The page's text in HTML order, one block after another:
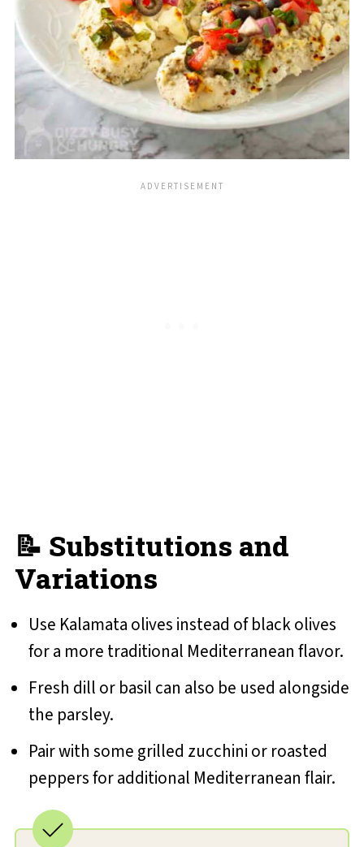
📝 Substitutions and
Variations
Use Kalamata olives instead of black olives
for a more traditional Mediterranean flavor.
Fresh dill or basil can also be used alongside
the parsley.
Pair with some grilled zucchini or roasted
peppers for additional Mediterranean flair.